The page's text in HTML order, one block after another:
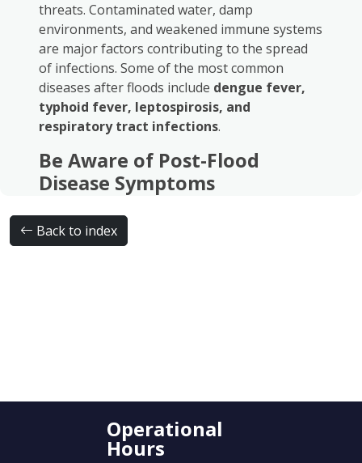
threats. Contaminated water, damp
environments, and weakened immune systems
are major factors contributing to the spread
of infections. Some of the most common
diseases after floods include dengue fever,
typhoid fever, leptospirosis, and
respiratory tract infections.
Be Aware of Post-Flood
Disease Symptoms
ranging from fever, fatigue, muscle aches, and
headaches to nausea, diarrhea, and
recommendsupporting laboratory
examinations. These tests play an essential
Back to index
Operational
Hours